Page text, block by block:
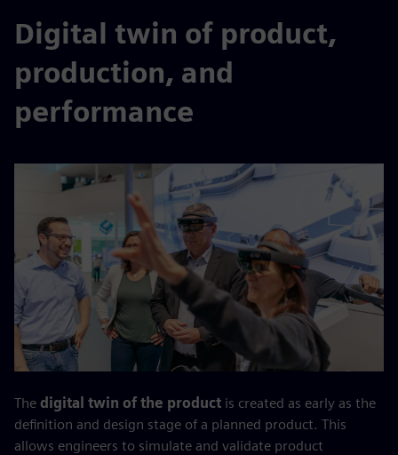
Digital twin of product,
production, and
performance
The digital twin of the product is created as early as the
definition and design stage of a planned product. This
allows engineers to simulate and validate product